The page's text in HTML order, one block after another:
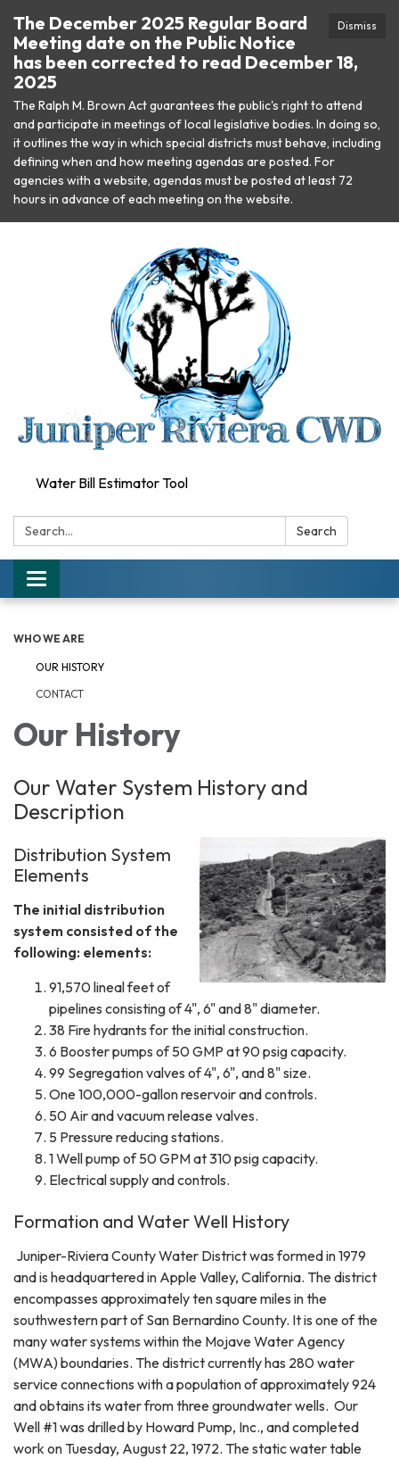
Dismiss
The December 2025 Regular Board
Meeting date on the Public Notice
has been corrected to read December 18,
2025
The Ralph M. Brown Act guarantees the public's right to attend
and participate in meetings of local legislative bodies. In doing so,
it outlines the way in which special districts must behave, including
defining when and how meeting agendas are posted. For
agencies with a website, agendas must be posted at least 72
hours in advance of each meeting on the website.
Water Bill Estimator Tool
Search: Search
Toggle
navigation
WHO WE ARE
OUR HISTORY
CONTACT
Our History
Our Water System History and
Description
Distribution System
Elements
The initial distribution
system consisted of the
following: elements:
91,570 lineal feet of
pipelines consisting of 4", 6" and 8" diameter.
38 Fire hydrants for the initial construction.
6 Booster pumps of 50 GMP at 90 psig capacity.
99 Segregation valves of 4", 6", and 8" size.
One 100,000-gallon reservoir and controls.
50 Air and vacuum release valves.
5 Pressure reducing stations.
1 Well pump of 50 GPM at 310 psig capacity.
Electrical supply and controls.
Formation and Water Well History
Juniper-Riviera County Water District was formed in 1979
and is headquartered in Apple Valley, California. The district
encompasses approximately ten square miles in the
southwestern part of San Bernardino County. It is one of the
many water systems within the Mojave Water Agency
(MWA) boundaries. The district currently has 280 water
service connections with a population of approximately 924
and obtains its water from three groundwater wells. Our
Well #1 was drilled by Howard Pump, Inc., and completed
work on Tuesday, August 22, 1972. The static water table